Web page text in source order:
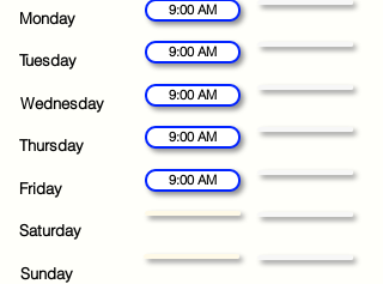
Monday
Tuesday
Wednesday
Thursday
Friday
Saturday
Sunday
9:00 AM
9:00 AM
9:00 AM
9:00 AM
9:00 AM